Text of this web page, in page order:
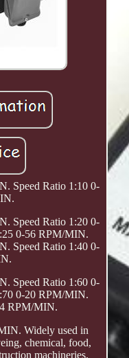
Speed Ratio 1:10 0-
Speed Ratio 1:20 0-
0-56 RPM/MIN.
Speed Ratio 1:40 0-
Speed Ratio 1:60 0-
0-20 RPM/MIN.
RPM/MIN.
Widely used in
chemical, food,
machineries.